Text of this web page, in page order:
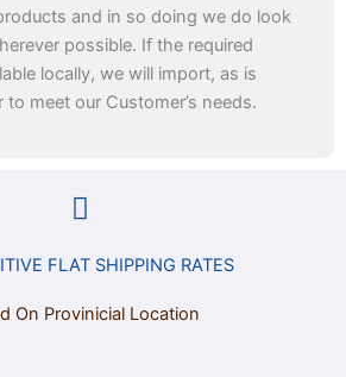
and in so doing we do look
possible. If the required
locally, we will import, as is
meet our Customer’s needs.
FLAT SHIPPING RATES
On Provinicial Location